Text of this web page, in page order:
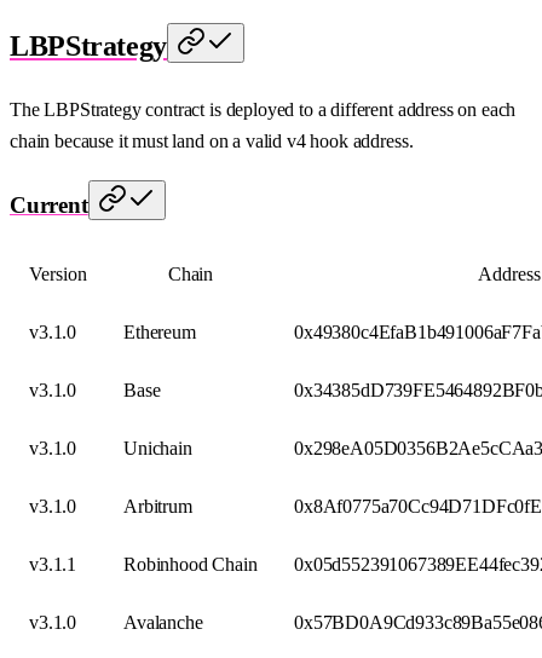
LBPStrategy
The LBPStrategy contract is deployed to a different address on each
chain because it must land on a valid v4 hook address.
Current
Version Chain Address
v3.1.0 Ethereum
v3.1.0 Base
v3.1.0 Unichain
v3.1.0 Arbitrum
v3.1.1 Robinhood Chain
v3.1.0 Avalanche